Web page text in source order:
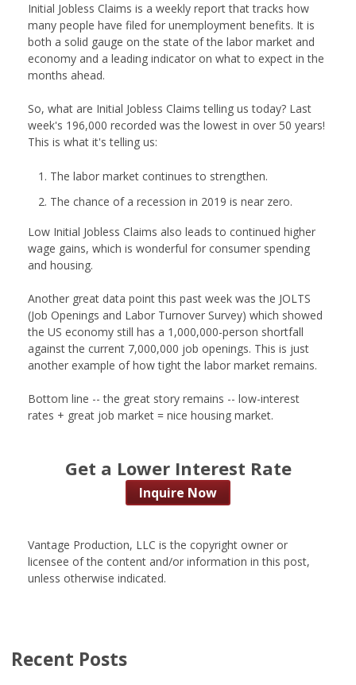
Initial Jobless Claims is a weekly report that tracks how
many people have filed for unemployment benefits. It is
both a solid gauge on the state of the labor market and
economy and a leading indicator on what to expect in the
months ahead.
So, what are Initial Jobless Claims telling us today? Last
week's 196,000 recorded was the lowest in over 50 years!
This is what it's telling us:
The labor market continues to strengthen.
The chance of a recession in 2019 is near zero.
Low Initial Jobless Claims also leads to continued higher
wage gains, which is wonderful for consumer spending
and housing.
Another great data point this past week was the JOLTS
(Job Openings and Labor Turnover Survey) which showed
the US economy still has a 1,000,000-person shortfall
against the current 7,000,000 job openings. This is just
another example of how tight the labor market remains.
Bottom line -- the great story remains -- low-interest
rates + great job market = nice housing market.
Get a Lower Interest Rate
Inquire Now
Vantage Production, LLC is the copyright owner or
licensee of the content and/or information in this post,
unless otherwise indicated.
Recent Posts